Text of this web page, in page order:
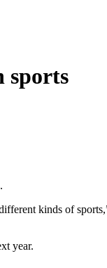
sports
kinds of
year.